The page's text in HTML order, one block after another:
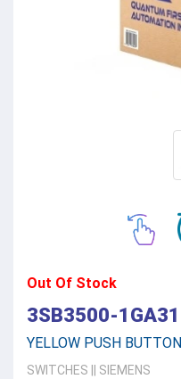
Out Of Stock
3SB3500-1GA31
YELLOW PUSH BUTTON
SWITCHES
SIEMENS